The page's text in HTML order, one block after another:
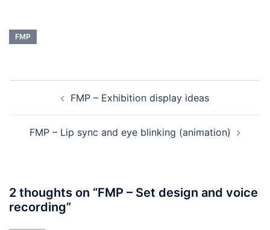
FMP
navigationFMP – Exhibition display ideas
FMP – Lip sync and eye blinking (animation)
2 thoughts on “FMP – Set design and voice
recording”